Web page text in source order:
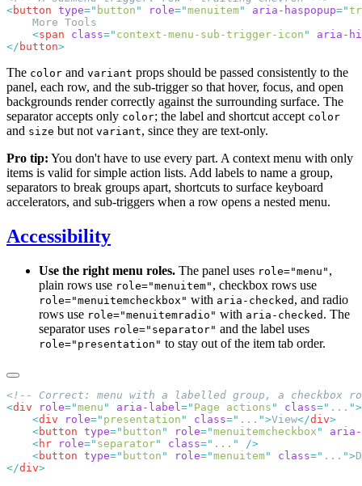
<button type=" button " role="menuitem" aria-haspopup="
    <
span class=" context-menu-sub-trigger-icon "
aria-
</ button
The color and variant props should be passed consistently to the
panel, each row, and the sub-trigger so that hover, focus, and open
backgrounds render correctly against the surrounding surface. The
separator accepts only color; the label and shortcut accept color
and size but not variant, since they are text-only.
Pro tip: You don't have to use every part. A context menu with only
items is valid for simple action lists. Add labels to name a group,
separators to break groups apart, shortcuts to surface keyboard
accelerators, and sub-triggers when a row opens a nested menu.
Accessibility
Use the right menu roles. The panel uses role="menu" ,
plain rows use role="menuitem" , checkbox rows use
role="menuitemcheckbox" with aria-checked , and radio
rows use role="menuitemradio" with aria-checked . The
separator uses role="separator" and the label uses
role="presentation" to stay out of the item tab order.
<div role="menu " aria-label=" Page actions " class=" ... "
    <
div role=" presentation " class=" ... ">View</div
    <
button type=" button " role="menuitemcheckbox "
aria-
    <
hr role=" separator" class=" ... "
    <
button type=" button " role="menuitem" class=" ... ">
</div